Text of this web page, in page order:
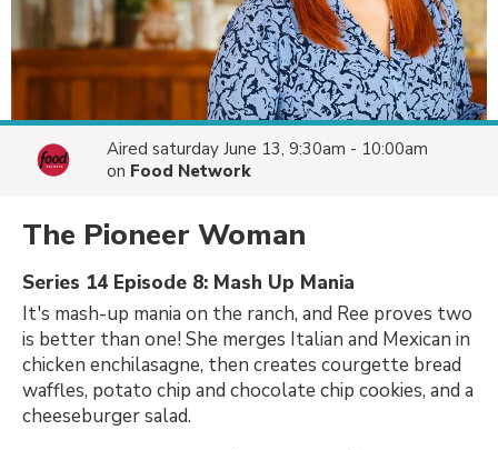
Aired saturday June 13, 9:30am - 10:00am
on Food Network
The Pioneer Woman
Series 14 Episode 8: Mash Up Mania
It's mash-up mania on the ranch, and Ree proves two
is better than one! She merges Italian and Mexican in
chicken enchilasagne, then creates courgette bread
waffles, potato chip and chocolate chip cookies, and a
cheeseburger salad.